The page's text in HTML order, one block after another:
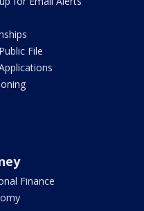
File
Finance